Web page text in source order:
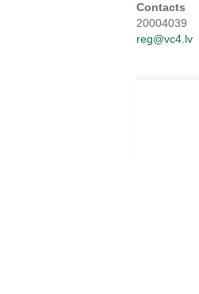
Contacts
20004039
reg@vc4.lv